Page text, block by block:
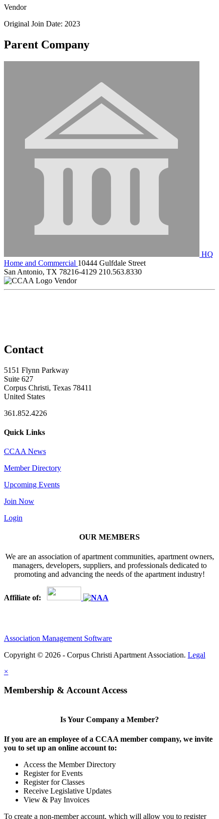
Vendor
Original Join Date: 2023
Parent Company
HQ
Home and Commercial 10444 Gulfdale Street
San Antonio, TX 78216-4129 210.563.8330
Vendor
Contact
5151 Flynn Parkway
Suite 627
Corpus Christi, Texas 78411
United States
361.852.4226
Quick Links
CCAA News
Member Directory
Upcoming Events
Join Now
Login
OUR MEMBERS
We are an association of apartment communities, apartment owners,
managers, developers, suppliers, and professionals dedicated to
promoting and advancing the needs of the apartment industry!
Affiliate of:
Association Management Software
Copyright © 2026 - Corpus Christi Apartment Association. Legal
×
Membership & Account Access
Is Your Company a Member?
If you are an employee of a CCAA member company, we invite
you to set up an online account to:
Access the Member Directory
Register for Events
Register for Classes
Receive Legislative Updates
View & Pay Invoices
To create a non-member account, which will allow you to register